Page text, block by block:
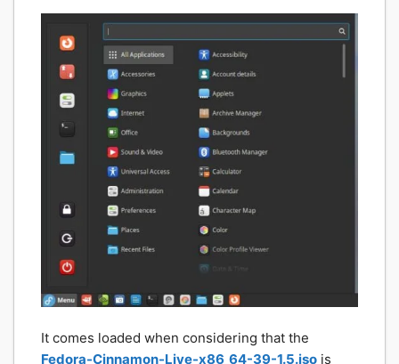
It comes loaded when considering that the
Fedora-Cinnamon-Live-x86_64-39-1.5.iso is